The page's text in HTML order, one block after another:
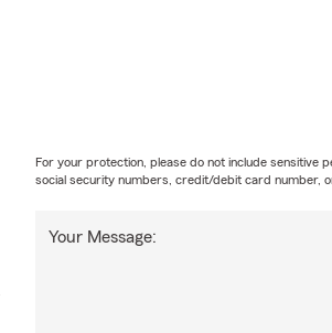
Your Message:
For your protection, please do not include sensitive
social security numbers, credit/debit card number,